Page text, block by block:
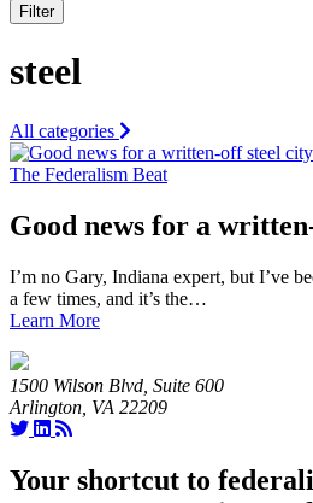
Filter
steel
All categories
The Federalism Beat
Good news for a
I’m no Gary, Indiana expert, but I’ve
a few times, and it’s the…
Learn More
1500 Wilson Blvd, Suite 600
Arlington, VA 22209
Your shortcut to